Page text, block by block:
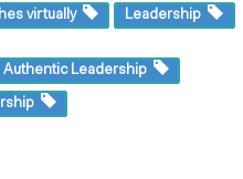
virtually Leadership
Authentic Leadership